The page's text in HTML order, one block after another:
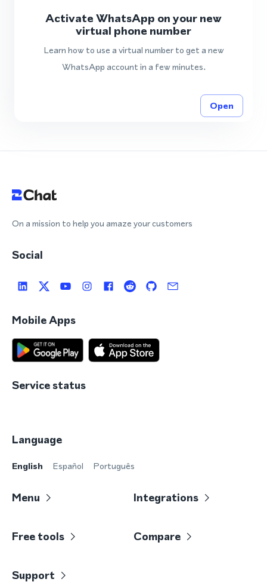
Activate WhatsApp on your new
virtual phone number
Learn how to use a virtual number to get a new
WhatsApp account in a few minutes.
Open
On a mission to help you amaze your customers
Social
Mobile Apps
Service status
Language
English Español Português
Menu Integrations
Free tools Compare
Support